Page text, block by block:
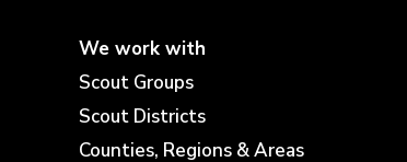
We work with
Scout Groups
Scout Districts
Counties, Regions & Areas